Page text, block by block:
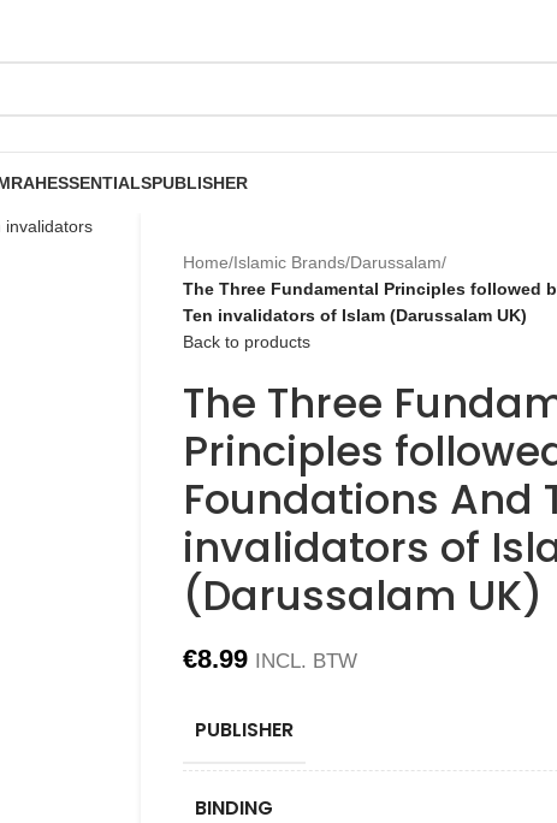
ESSENTIALSPUBLISHER
Home/Islamic Brands/Darussalam/
The Three Fundamental Principles followed
Ten invalidators of Islam (Darussalam UK)
Back to products
The Three
Principles
Foundations And
invalidators of
(Darussalam UK)
€8.99 INCL. BTW
PUBLISHER
BINDING